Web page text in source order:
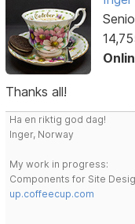
Thanks all!
Ha en riktig god dag!
Inger, Norway
My work in progress:
Components for Site
up.coffeecup.com